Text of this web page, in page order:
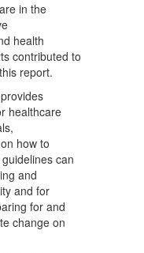
in the
health
contributed to
report.
healthcare
how to
can
and
and for
for and
change on